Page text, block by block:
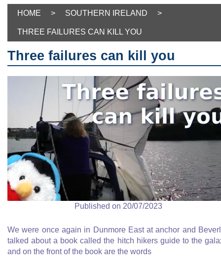
HOME > SOUTHERN IRELAND >
THREE FAILURES CAN KILL YOU
Three failures can kill you
Published on 20/07/2023
We were once again in Dunmore East at anchor and
talked about a book called the hitch hikers guide to the
and on the front of the book are the words